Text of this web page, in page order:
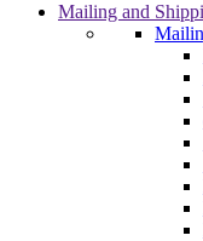
Mailing and